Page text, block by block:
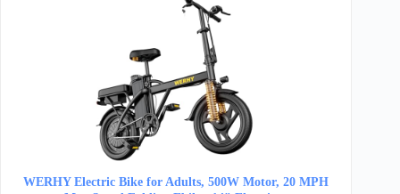
WERHY Electric Bike for Adults, 500W Motor, 20 MPH